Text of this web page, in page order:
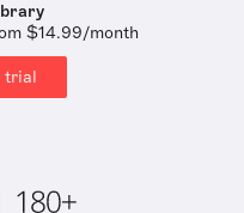
$14.99/month
trial